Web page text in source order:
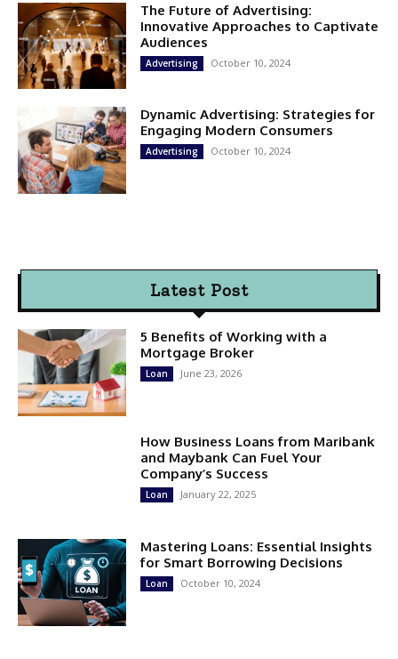
The Future of Advertising:
Innovative Approaches to Captivate
Audiences
Advertising October 10, 2024
Dynamic Advertising: Strategies for
Engaging Modern Consumers
Advertising October 10, 2024
Latest Post
5 Benefits of Working with a
Mortgage Broker
Loan June 23, 2026
How Business Loans from Maribank
and Maybank Can Fuel Your
Company’s Success
Loan January 22, 2025
Mastering Loans: Essential Insights
for Smart Borrowing Decisions
Loan October 10, 2024